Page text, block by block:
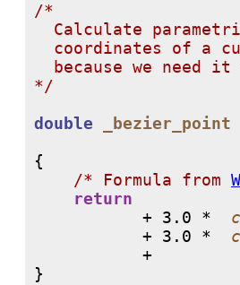
/*
Calculate
coordinates of a
because we need it
*/
double
_bezier_point
{
/* Formula from
return
           +
3.0 *
	   +
3.0 *
}